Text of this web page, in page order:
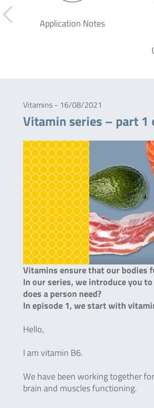
Application Notes
Vitamins - 16/08/2021
Vitamin series – part
Vitamins ensure that our bodies
In our series, we introduce you
does a person need?
In episode 1, we start with
Hello,
I am vitamin B6.
We have been working together
brain and muscles functioning.